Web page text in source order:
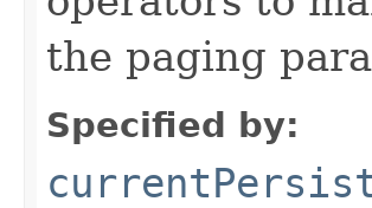
the paging
Specified by: